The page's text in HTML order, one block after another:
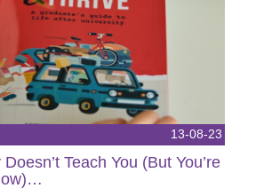
13-08-23
Teach You (But You’re